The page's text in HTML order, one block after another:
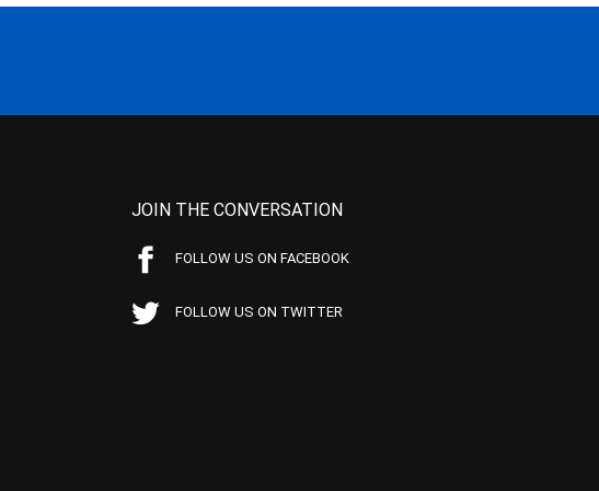
JOIN THE CONVERSATION
FOLLOW US ON FACEBOOK
FOLLOW US ON TWITTER